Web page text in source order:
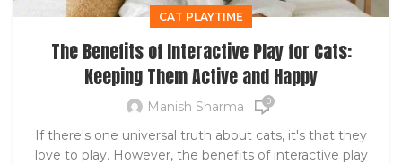
CAT PLAYTIME
The Benefits of Interactive Play for Cats:
Keeping Them Active and Happy
Manish Sharma 0
If there's one universal truth about cats, it's that they
love to play. However, the benefits of interactive play